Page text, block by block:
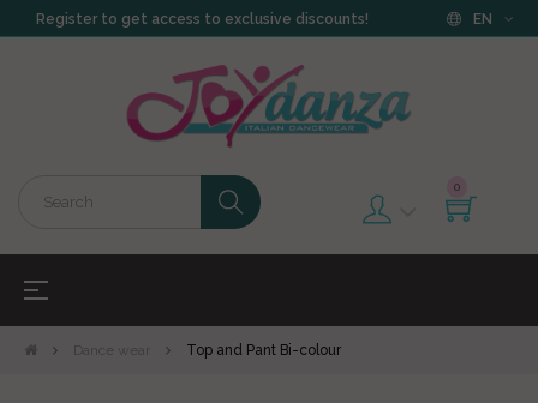
Register to get access to exclusive discounts! EN
0
Toggle
☰
Dance wear Top and Pant Bi-colour